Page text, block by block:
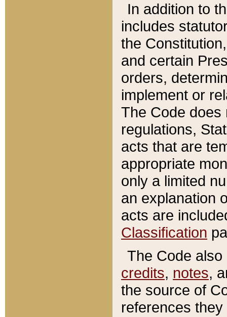
In addition to
includes
the
and certain
orders,
implement or
The Code does
regulations,
acts that are
appropriate
only a limited
an explanation
acts are
Classification
The Code
credits, notes,
the source of
references